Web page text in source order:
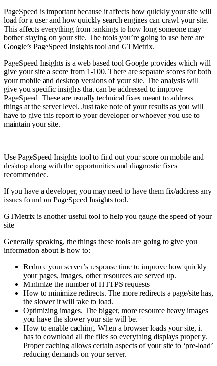
PageSpeed is important because it affects how quickly your site will
load for a user and how quickly search engines can crawl your site.
This affects everything from rankings to how long someone may
bother staying on your site. The tools you’re going to use here are
Google’s PageSpeed Insights tool and GTMetrix.
PageSpeed Insights is a web based tool Google provides which will
give your site a score from 1-100. There are separate scores for both
your mobile and desktop versions of your site. The analysis will
give you specific insights that can be addressed to improve
PageSpeed. These are usually technical fixes meant to address
things at the server level. Just take note of your results as you will
have to give this report to your developer or whoever you use to
maintain your site.
Use PageSpeed Insights tool to find out your score on mobile and
desktop along with the opportunities and diagnostic fixes
recommended.
If you have a developer, you may need to have them fix/address any
issues found on PageSpeed Insights tool.
GTMetrix is another useful tool to help you gauge the speed of your
site.
Generally speaking, the things these tools are going to give you
information about is how to:
Reduce your server’s response time to improve how quickly
your pages, images, other resources are served up.
Minimize the number of HTTPS requests
How to minimize redirects. The more redirects a page/site has,
the slower it will take to load.
Optimizing images. The bigger, more resource heavy images
you have the slower your site will be.
How to enable caching. When a browser loads your site, it
has to download all the files so everything displays properly.
Proper caching allows certain aspects of your site to ‘pre-load’
reducing demands on your server.